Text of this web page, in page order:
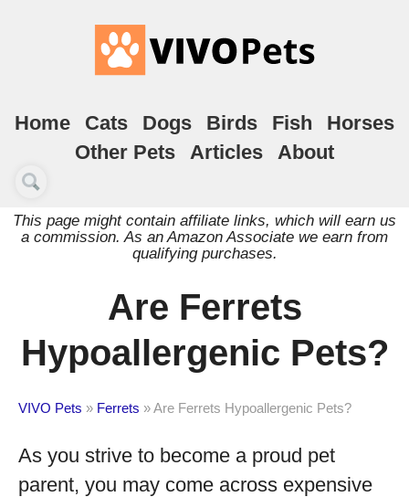
Home Cats Dogs Birds Fish
Horses
Other Pets
Articles About
This page might contain affiliate links, which will earn us
a commission. As an Amazon Associate we earn from
qualifying purchases.
Are Ferrets
Hypoallergenic Pets?
VIVO Pets » Ferrets »Are Ferrets Hypoallergenic Pets?
As you strive to become a proud pet
parent, you may come across expensive